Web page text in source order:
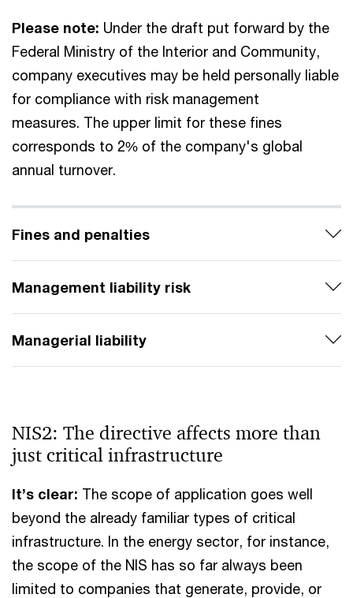
Please note: Under the draft put forward by the
Federal Ministry of the Interior and Community,
company executives may be held personally liable
for compliance with risk management
measures. The upper limit for these fines
corresponds to 2% of the company's global
annual turnover.
Fines and penalties
Management liability risk
Managerial liability
NIS2: The directive affects more than
just critical infrastructure
It’s clear: The scope of application goes well
beyond the already familiar types of critical
infrastructure. In the energy sector, for instance,
the scope of the NIS has so far always been
limited to companies that generate, provide, or